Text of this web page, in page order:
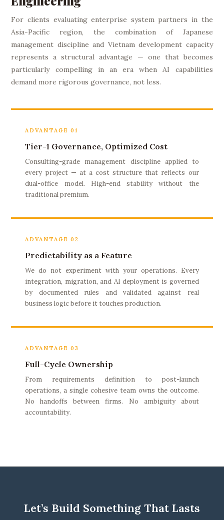
For clients evaluating enterprise system partners in the
Asia-Pacific region, the combination of Japanese
management discipline and Vietnam development capacity
represents a structural advantage — one that becomes
particularly compelling in an era when AI capabilities
demand more rigorous governance, not less.
ADVANTAGE 01
Tier-1 Governance, Optimized Cost
Consulting-grade management discipline applied to
every project — at a cost structure that reflects our
dual-office model. High-end stability without the
traditional premium.
ADVANTAGE 02
Predictability as a Feature
We do not experiment with your operations. Every
integration, migration, and AI deployment is governed
by documented rules and validated against real
business logic before it touches production.
ADVANTAGE 03
Full-Cycle Ownership
From requirements definition to post-launch
operations, a single cohesive team owns the outcome.
No handoffs between firms. No ambiguity about
accountability.
Let’s Build Something That Lasts